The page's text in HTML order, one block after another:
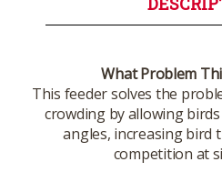
What Problem
This feeder solves the
crowding by allowing
angles, increasing bird
competition at